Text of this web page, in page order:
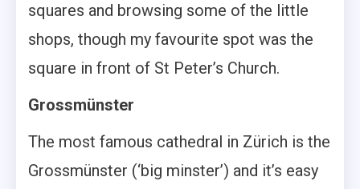
squares and browsing some of the little
shops, though my favourite spot was the
square in front of St Peter’s Church.
Grossmünster
The most famous cathedral in Zürich is the
Grossmünster (‘big minster’) and it’s easy